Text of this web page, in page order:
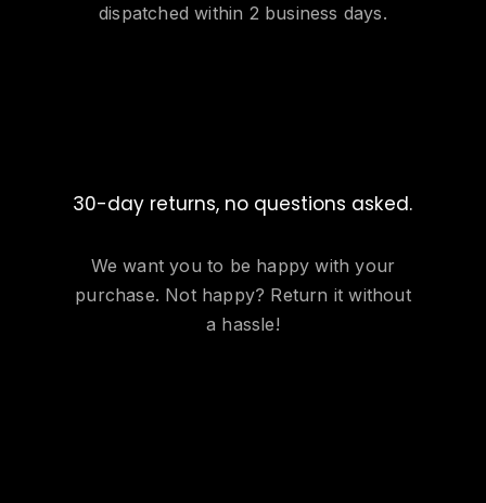
dispatched within 2 business days.
30-day returns, no questions asked.
We want you to be happy with your
purchase. Not happy? Return it without
a hassle!